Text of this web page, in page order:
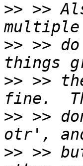
>> >>
>> >>
>> >>
>> >>
>> >>